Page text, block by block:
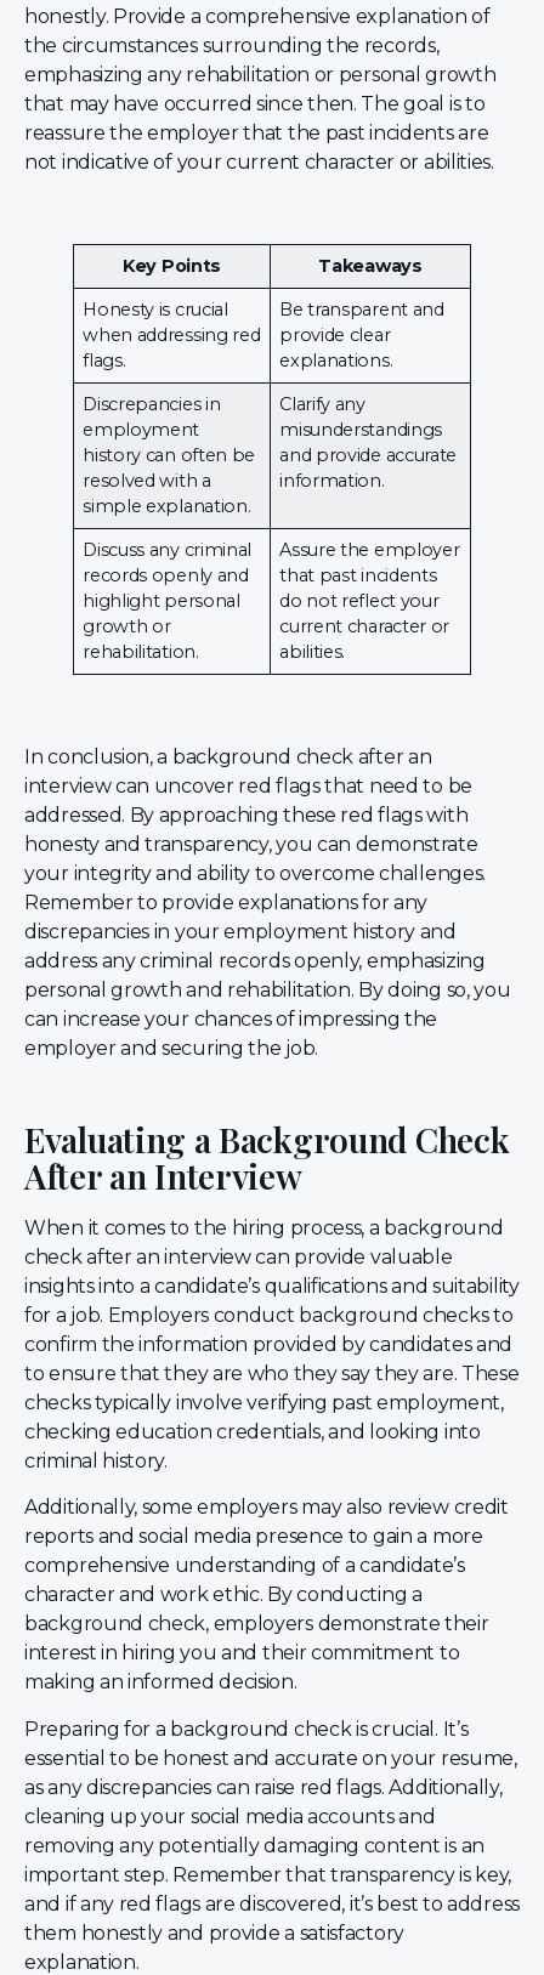
honestly. Provide a comprehensive explanation of
the circumstances surrounding the records,
emphasizing any rehabilitation or personal growth
that may have occurred since then. The goal is to
reassure the employer that the past incidents are
not indicative of your current character or abilities.
Key Points
Takeaways
Honesty is crucial
when addressing red
flags.
Be transparent and
provide clear
explanations.
Discrepancies in
employment
history can often be
resolved with a
simple explanation.
Clarify any
misunderstandings
and provide accurate
information.
Discuss any criminal
records openly and
highlight personal
growth or
rehabilitation.
Assure the employer
that past incidents
do not reflect your
current character or
abilities.
In conclusion, a background check after an
interview can uncover red flags that need to be
addressed. By approaching these red flags with
honesty and transparency, you can demonstrate
your integrity and ability to overcome challenges.
Remember to provide explanations for any
discrepancies in your employment history and
address any criminal records openly, emphasizing
personal growth and rehabilitation. By doing so, you
can increase your chances of impressing the
employer and securing the job.
Evaluating a Background Check
After an Interview
When it comes to the hiring process, a background
check after an interview can provide valuable
insights into a candidate’s qualifications and suitability
for a job. Employers conduct background checks to
confirm the information provided by candidates and
to ensure that they are who they say they are. These
checks typically involve verifying past employment,
checking education credentials, and looking into
criminal history.
Additionally, some employers may also review credit
reports and social media presence to gain a more
comprehensive understanding of a candidate’s
character and work ethic. By conducting a
background check, employers demonstrate their
interest in hiring you and their commitment to
making an informed decision.
Preparing for a background check is crucial. It’s
essential to be honest and accurate on your resume,
as any discrepancies can raise red flags. Additionally,
cleaning up your social media accounts and
removing any potentially damaging content is an
important step. Remember that transparency is key,
and if any red flags are discovered, it’s best to address
them honestly and provide a satisfactory
explanation.